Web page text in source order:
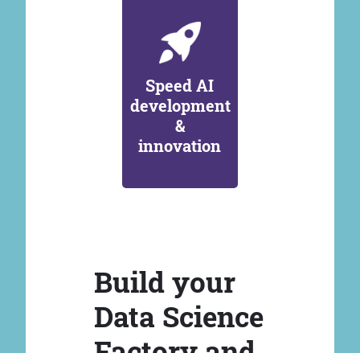
Speed AI
development
&
innovation
Build your
Data Science